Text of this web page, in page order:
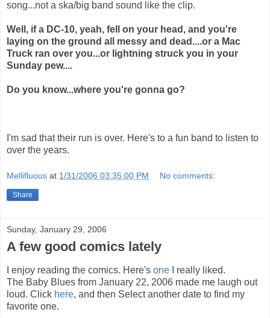
song...not a ska/big band sound like the clip.
Well, if a DC-10, yeah, fell on your head, and you're
laying on the ground all messy and dead....or a Mac
Truck ran over you...or lightning struck you in your
Sunday pew....
Do you know...where you're gonna go?
I'm sad that their run is over. Here's to a fun band to listen to
over the years.
Mellifluous at 1/31/2006 03:35:00 PM No comments:
Share
Sunday, January 29, 2006
A few good comics lately
I enjoy reading the comics. Here's one I really liked.
The Baby Blues from January 22, 2006 made me laugh out
loud. Click here, and then Select another date to find my
favorite one.